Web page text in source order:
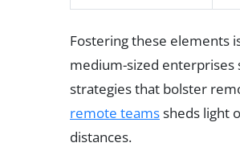
Fostering these elements
medium-sized enterprises
strategies that bolster
remote teamssheds light
distances.